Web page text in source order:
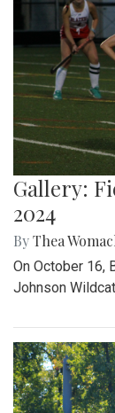
Gallery:
2024
ByThea
On October 16,
Johnson